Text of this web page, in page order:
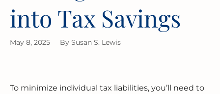
into Tax Savings
May 8, 2025 By Susan S. Lewis
To minimize individual tax liabilities, you’ll need to
MERGERS & ACQUISITIONS
INTERNATIONAL & GLOBAL TAX
TAX AUDIT DEFENSE
OUTSOURCED ACCOUNTING
SOFTWARE SETUP
All Industries
EVANSTON
JOLIET